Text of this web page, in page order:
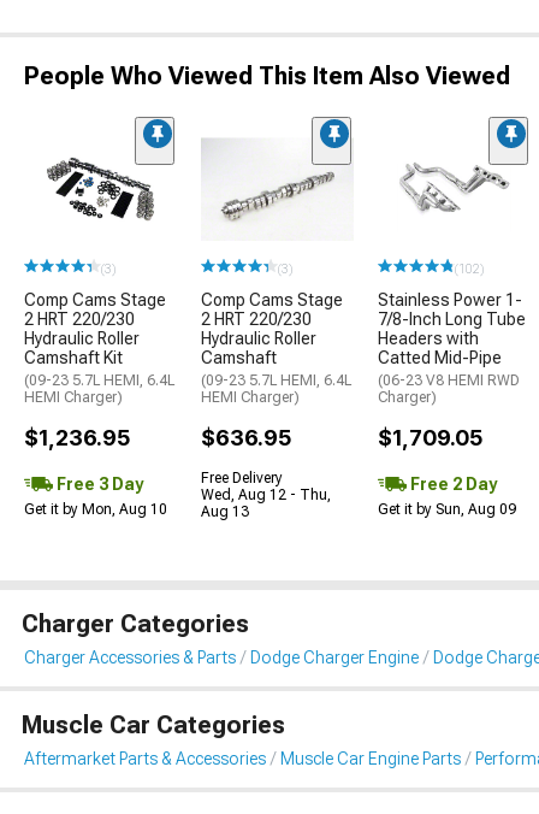
People Who Viewed This Item Also Viewed
(3)
Comp Cams Stage
2 HRT 220/230
Hydraulic Roller
Camshaft Kit
(09-23 5.7L HEMI, 6.4L
HEMI Charger)
$1,236.95
Free 3 Day
Get it by Mon, Aug 10
(3)
Comp Cams Stage
2 HRT 220/230
Hydraulic Roller
Camshaft
(09-23 5.7L HEMI, 6.4L
HEMI Charger)
$636.95
Free Delivery
Wed, Aug 12 - Thu,
Aug 13
(102)
Stainless Power 1-
7/8-Inch Long Tube
Headers with
Catted Mid-Pipe
(06-23 V8 HEMI RWD
Charger)
$1,709.05
Free 2 Day
Get it by Sun, Aug 09
Charger Categories
Charger Accessories & Parts Dodge Charger Engine Dodge
Muscle Car Categories
Aftermarket Parts & Accessories Muscle Car Engine Parts